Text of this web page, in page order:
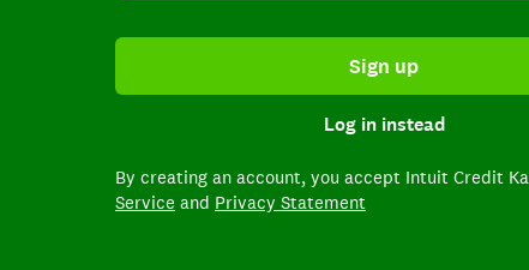
Sign up
Log in instead
By creating an account, you accept Intuit Credit
Service and Privacy Statement